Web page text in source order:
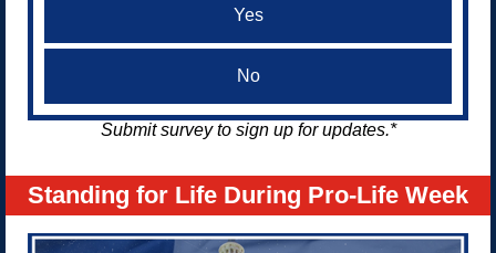
Yes
No
Submit survey to sign up for updates.*
Standing for Life During Pro-Life Week